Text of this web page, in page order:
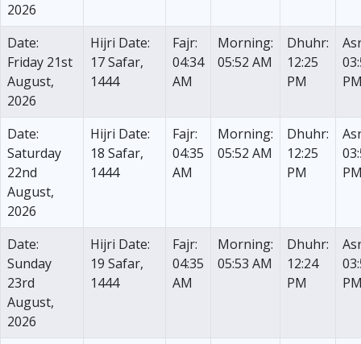
2026
Date:
Friday 21st
August,
2026
Hijri Date:
17 Safar,
1444
Fajr:
04:34
AM
Morning:
05:52 AM
Dhuhr:
12:25
PM
Date:
Saturday
22nd
August,
2026
Hijri Date:
18 Safar,
1444
Fajr:
04:35
AM
Morning:
05:52 AM
Dhuhr:
12:25
PM
Date:
Sunday
23rd
August,
2026
Hijri Date:
19 Safar,
1444
Fajr:
04:35
AM
Morning:
05:53 AM
Dhuhr:
12:24
PM